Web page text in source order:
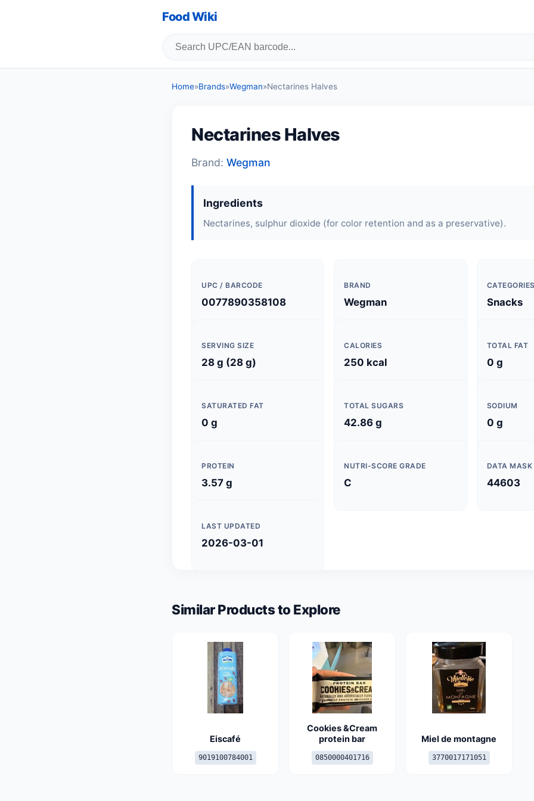
Food Wiki
Home»Brands»Wegman»Nectarines Halves
Nectarines Halves
Brand: Wegman
Ingredients
Nectarines, sulphur dioxide (for color retention and as a preservative).
UPC / BARCODE
0077890358108
BRAND
Wegman Snacks
SERVING SIZE
28 g (28 g)
CALORIES
250 kcal
TOTAL FAT
0 g
SATURATED FAT
0 g
TOTAL SUGARS
42.86 g
SODIUM
0 g
PROTEIN
3.57 g
NUTRI-SCORE GRADE
C
DATA MASK
44603
LAST UPDATED
2026-03-01
Similar Products to Explore
Eiscafé
9019100784001
Cookies &Cream
protein bar
0850000401716
Miel de montagne
3770017171051